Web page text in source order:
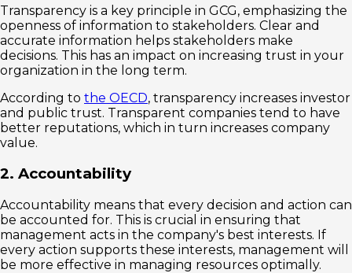
Transparency is a key principle in GCG, emphasizing the
openness of information to stakeholders. Clear and
accurate information helps stakeholders make
decisions. This has an impact on increasing trust in your
organization in the long term.
According to the OECD, transparency increases investor
and public trust. Transparent companies tend to have
better reputations, which in turn increases company
value.
2. Accountability
Accountability means that every decision and action can
be accounted for. This is crucial in ensuring that
management acts in the company's best interests. If
every action supports these interests, management will
be more effective in managing resources optimally.